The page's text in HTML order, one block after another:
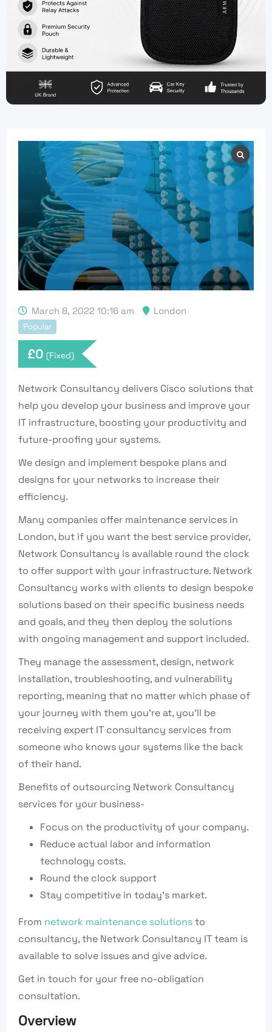
March 8, 2022 10:16 am London
Popular
£0 (Fixed)
Network Consultancy delivers Cisco solutions that
help you develop your business and improve your
IT infrastructure, boosting your productivity and
future-proofing your systems.
We design and implement bespoke plans and
designs for your networks to increase their
efficiency.
Many companies offer maintenance services in
London, but if you want the best service provider,
Network Consultancy is available round the clock
to offer support with your infrastructure. Network
Consultancy works with clients to design bespoke
solutions based on their specific business needs
and goals, and they then deploy the solutions
with ongoing management and support included.
They manage the assessment, design, network
installation, troubleshooting, and vulnerability
reporting, meaning that no matter which phase of
your journey with them you’re at, you’ll be
receiving expert IT consultancy services from
someone who knows your systems like the back
of their hand.
Benefits of outsourcing Network Consultancy
services for your business-
Focus on the productivity of your company.
Reduce actual labor and information
technology costs.
Round the clock support
Stay competitive in today’s market.
From network maintenance solutionsto
consultancy, the Network Consultancy IT team is
available to solve issues and give advice.
Get in touch for your free no-obligation
consultation.
Overview